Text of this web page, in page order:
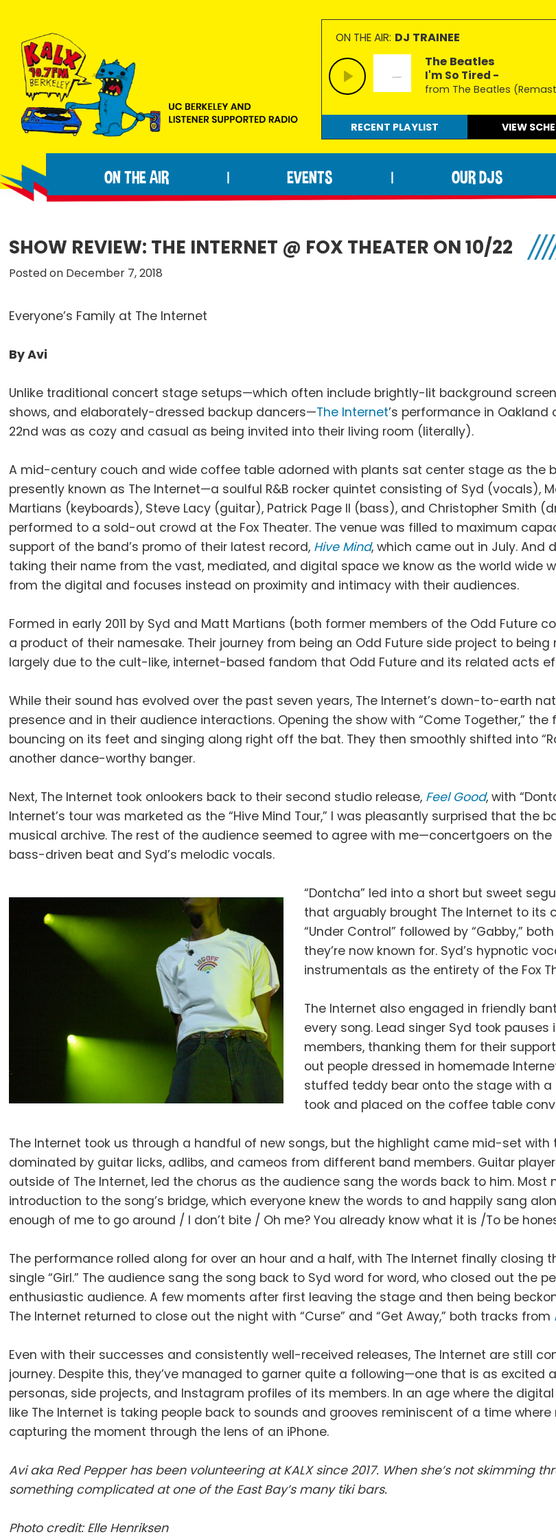
primary
navigation
main
content
footer
90.7FM
Berkeley
people
making
extraordinary
ON THE AIR: DJ TRAINEE
The Beatles
I'm So Tired -
from The Beatles
RECENT PLAYLIST VIEW
ON THE AIR EVENTS OUR DJS
SHOW REVIEW: THE INTERNET @ FOX THEATER ON 10/22
Posted on December 7, 2018
Everyone’s Family at The Internet
By Avi
Unlike traditional concert stage setups—which often include brightly-lit background
shows, and elaborately-dressed backup dancers—The Internet’s performance in Oakland
22nd was as cozy and casual as being invited into their living room (literally).
A mid-century couch and wide coffee table adorned with plants sat center stage as the
presently known as The Internet—a soulful R&B rocker quintet consisting of Syd (vocals),
Martians (keyboards), Steve Lacy (guitar), Patrick Page II (bass), and Christopher Smith
performed to a sold-out crowd at the Fox Theater. The venue was filled to maximum
support of the band’s promo of their latest record, Hive Mind, which came out in July. And
taking their name from the vast, mediated, and digital space we know as the world wide
from the digital and focuses instead on proximity and intimacy with their audiences.
Formed in early 2011 by Syd and Matt Martians (both former members of the Odd Future
a product of their namesake. Their journey from being an Odd Future side project to
largely due to the cult-like, internet-based fandom that Odd Future and its related acts
While their sound has evolved over the past seven years, The Internet’s down-to-earth
presence and in their audience interactions. Opening the show with “Come Together,”
bouncing on its feet and singing along right off the bat. They then smoothly shifted into
another dance-worthy banger.
Next, The Internet took onlookers back to their second studio release, Feel Good, with
Internet’s tour was marketed as the “Hive Mind Tour,” I was pleasantly surprised that
musical archive. The rest of the audience seemed to agree with me—concertgoers on
bass-driven beat and Syd’s melodic vocals.
“Dontcha” led into a short but sweet
that arguably brought The Internet to its
“Under Control” followed by “Gabby,”
they’re now known for. Syd’s hypnotic
instrumentals as the entirety of the Fox
The Internet also engaged in friendly
every song. Lead singer Syd took
members, thanking them for their
out people dressed in homemade
stuffed teddy bear onto the stage with
took and placed on the coffee table
The Internet took us through a handful of new songs, but the highlight came mid-set with
dominated by guitar licks, adlibs, and cameos from different band members. Guitar
outside of The Internet, led the chorus as the audience sang the words back to him.
introduction to the song’s bridge, which everyone knew the words to and happily sang
enough of me to go around / I don’t bite / Oh me? You already know what it is /To be
The performance rolled along for over an hour and a half, with The Internet finally
single “Girl.” The audience sang the song back to Syd word for word, who closed out
enthusiastic audience. A few moments after first leaving the stage and then being
The Internet returned to close out the night with “Curse” and “Get Away,” both tracks from
Even with their successes and consistently well-received releases, The Internet are still
journey. Despite this, they’ve managed to garner quite a following—one that is as
personas, side projects, and Instagram profiles of its members. In an age where the
like The Internet is taking people back to sounds and grooves reminiscent of a time
capturing the moment through the lens of an iPhone.
Avi aka Red Pepper has been volunteering at KALX since 2017. When she’s not
something complicated at one of the East Bay’s many tiki bars.
Photo credit: Elle Henriksen